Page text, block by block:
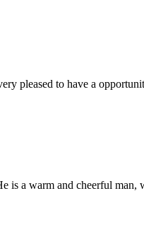
pleased to have a
a warm and cheerful man,